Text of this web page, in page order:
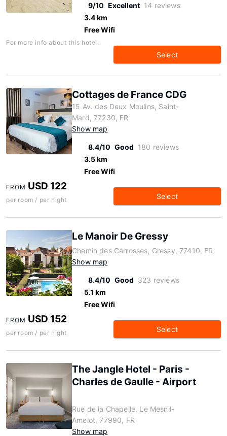
9/10 Excellent 14 reviews
3.4 km
Free Wifi
For more info about this hotel:
Select
Cottages de France CDG
15 Av. des Deux Moulins, Saint-
Mard, 77230, FR
Show map
8.4/10 Good 180 reviews
3.5 km
Free Wifi
FROM USD 122
per room / per night Select
Le Manoir De Gressy
Chemin des Carrosses, Gressy, 77410, FR
Show map
8.4/10 Good 323 reviews
5.1 km
Free Wifi
FROM USD 152
per room / per night Select
The Jangle Hotel - Paris -
Charles de Gaulle - Airport
Rue de la Chapelle, Le Mesnil-
Amelot, 77990, FR
Show map